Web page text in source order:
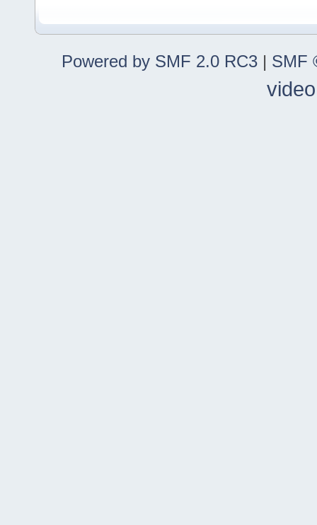
Powered by SMF 2.0 RC3 | SMF